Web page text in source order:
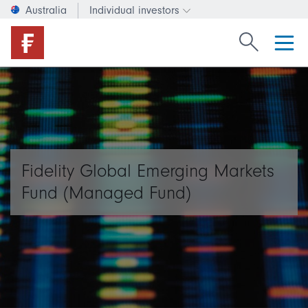
Australia Individual investors
Change investor type or
Search
Fidelity Global Emerging Markets
Fund (Managed Fund)